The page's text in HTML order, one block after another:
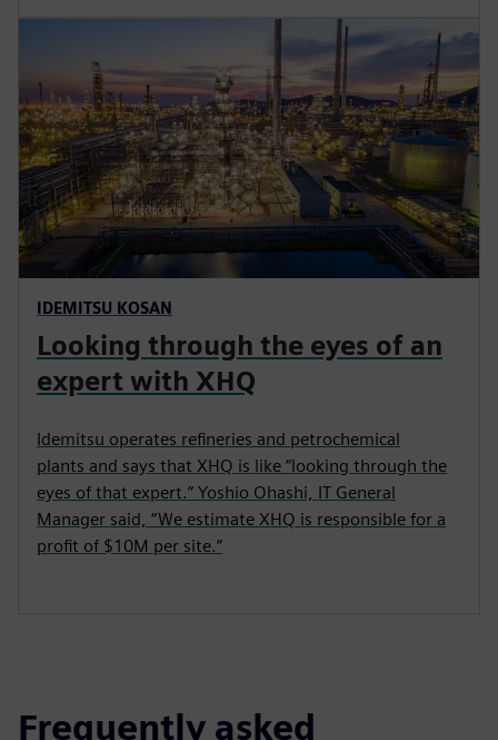
IDEMITSU KOSAN
Looking through the eyes of an
expert with XHQ
Idemitsu operates refineries and petrochemical
plants and says that XHQ is like “looking through the
eyes of that expert.” Yoshio Ohashi, IT General
Manager said, “We estimate XHQ is responsible for a
profit of $10M per site.”
Frequently asked